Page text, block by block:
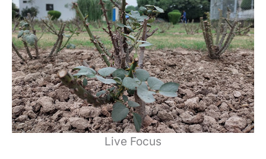
Live Focus